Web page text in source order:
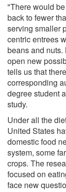
"There would
back to fewer
serving smaller
centric entrees
beans and
open new
tells us that
corresponding
degree student
study.
Under all the
United States
domestic food
system, some
crops. The
focused on
face new